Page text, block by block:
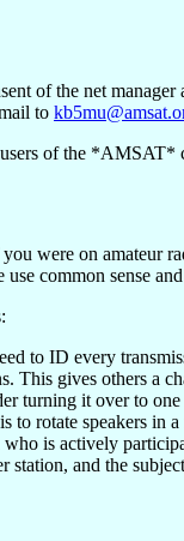
of the net manager
to
of the *AMSAT*
were on amateur
common sense
to ID every
This gives others a
turning it over to
to rotate speakers
who is actively
and the